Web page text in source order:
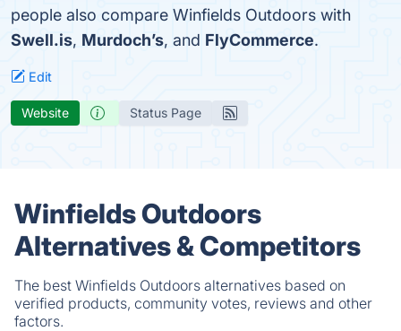
people also compare Winfields Outdoors with
Swell.is, Murdoch’s, and FlyCommerce.
Edit
Website Status Page
Winfields Outdoors
Alternatives & Competitors
The best Winfields Outdoors alternatives based on
verified products, community votes, reviews and other
factors.